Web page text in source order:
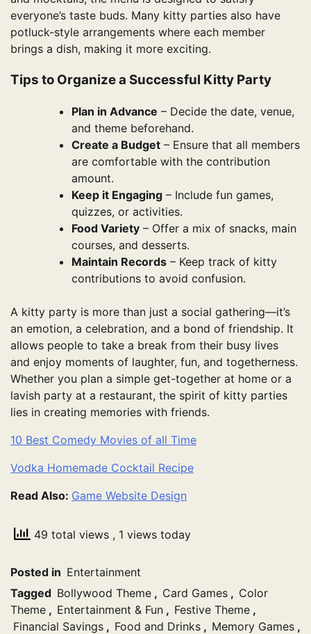
everyone’s taste buds. Many kitty parties also have
potluck-style arrangements where each member
brings a dish, making it more exciting.
Tips to Organize a Successful Kitty Party
Plan in Advance – Decide the date, venue,
and theme beforehand.
Create a Budget – Ensure that all members
are comfortable with the contribution
amount.
Keep it Engaging – Include fun games,
quizzes, or activities.
Food Variety – Offer a mix of snacks, main
courses, and desserts.
Maintain Records – Keep track of kitty
contributions to avoid confusion.
A kitty party is more than just a social gathering—it’s
an emotion, a celebration, and a bond of friendship. It
allows people to take a break from their busy lives
and enjoy moments of laughter, fun, and togetherness.
Whether you plan a simple get-together at home or a
lavish party at a restaurant, the spirit of kitty parties
lies in creating memories with friends.
10 Best Comedy Movies of all Time
Vodka Homemade Cocktail Recipe
Read Also: Game Website Design
49 total views , 1 views today
Posted in Entertainment
Tagged Bollywood Theme , Card Games , Color
Theme , Entertainment & Fun , Festive Theme ,
Financial Savings , Food and Drinks , Memory Games ,